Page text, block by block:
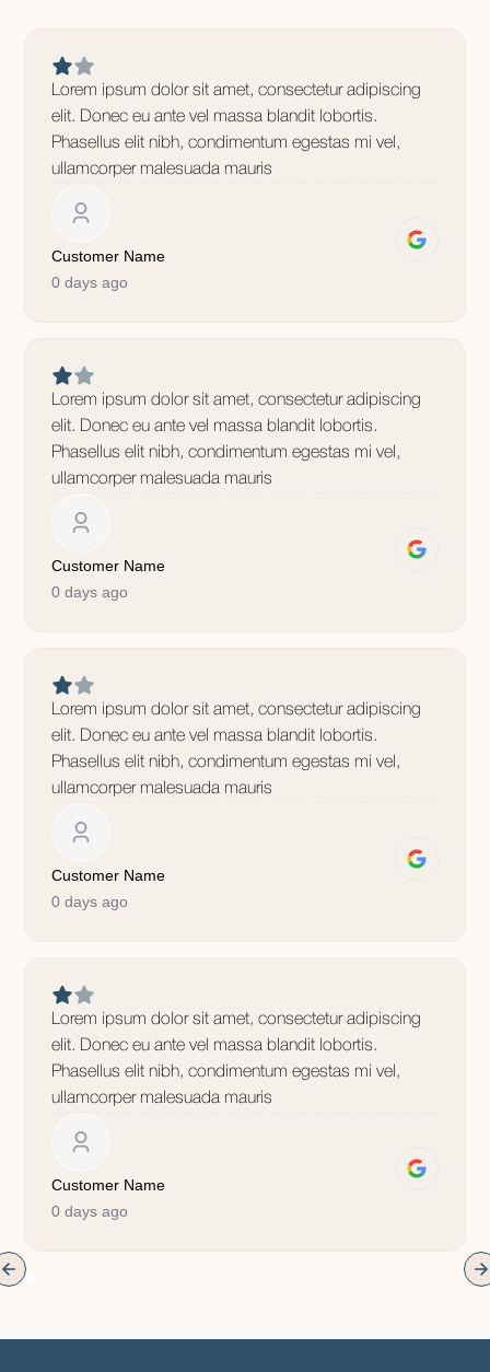
Lorem ipsum dolor sit amet, consectetur adipiscing
elit. Donec eu ante vel massa blandit lobortis.
Phasellus elit nibh, condimentum egestas mi vel,
ullamcorper malesuada mauris
Customer Name
0 days ago
Lorem ipsum dolor sit amet, consectetur adipiscing
elit. Donec eu ante vel massa blandit lobortis.
Phasellus elit nibh, condimentum egestas mi vel,
ullamcorper malesuada mauris
Customer Name
0 days ago
Lorem ipsum dolor sit amet, consectetur adipiscing
elit. Donec eu ante vel massa blandit lobortis.
Phasellus elit nibh, condimentum egestas mi vel,
ullamcorper malesuada mauris
Customer Name
0 days ago
Lorem ipsum dolor sit amet, consectetur adipiscing
elit. Donec eu ante vel massa blandit lobortis.
Phasellus elit nibh, condimentum egestas mi vel,
ullamcorper malesuada mauris
Customer Name
0 days ago